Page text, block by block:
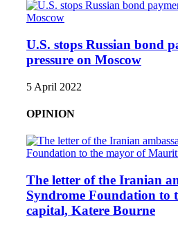
U.S. stops Russian bond
pressure on Moscow
5 April 2022
OPINION
The letter of the Iranian
Syndrome Foundation to
capital, Katere Bourne